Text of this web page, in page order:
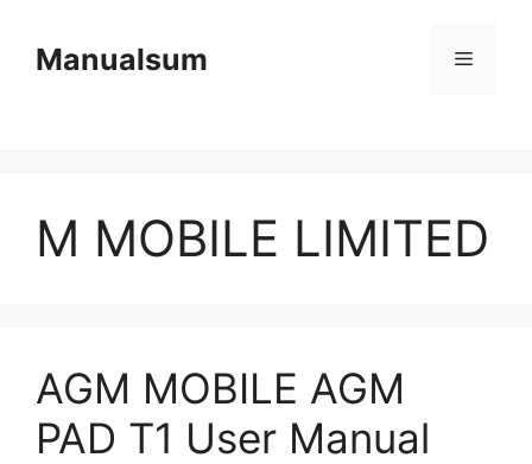
contentManualsum Menu
M MOBILE LIMITED
AGM MOBILE AGM
PAD T1 User Manual